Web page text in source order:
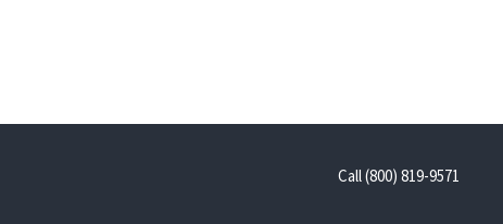
Call (800) 819-9571